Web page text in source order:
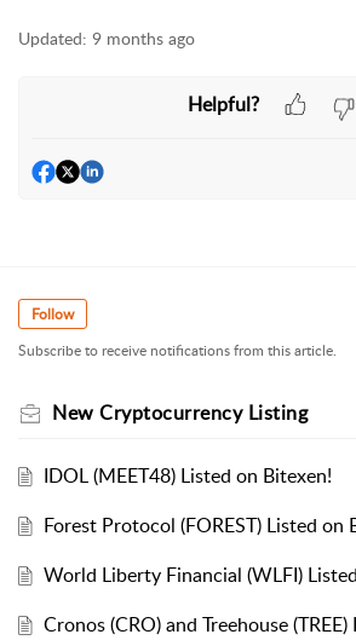
Updated: 9 months ago
Helpful?
Follow
Subscribe to receive notifications from this article.
New Cryptocurrency Listing
IDOL (MEET48) Listed on Bitexen!
Forest Protocol (FOREST) Listed on
World Liberty Financial (WLFI)
Cronos (CRO) and Treehouse